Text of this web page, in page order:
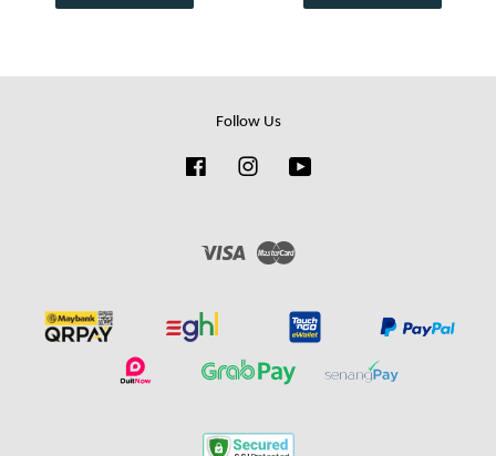
Follow Us
FacebookInstagram
Visa